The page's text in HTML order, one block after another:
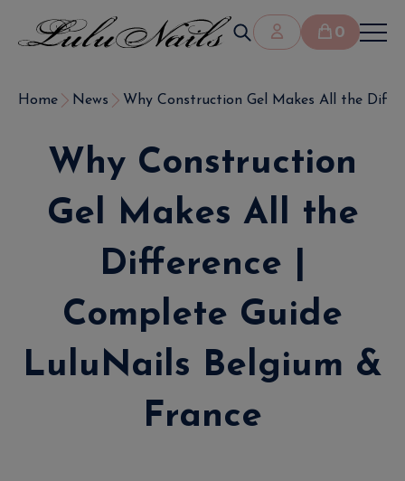
0
Home News Why Construction Gel Makes All the
Why Construction
Gel Makes All the
Difference |
Complete Guide
LuluNails Belgium &
France